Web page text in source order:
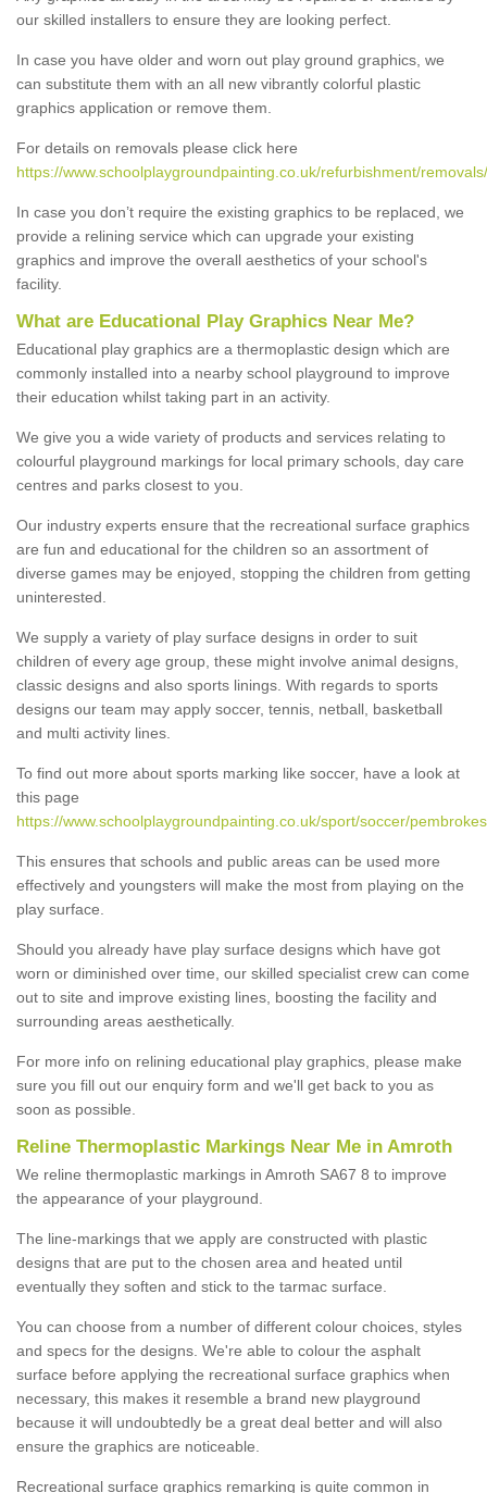
our skilled installers to ensure they are looking perfect.
In case you have older and worn out play ground graphics, we
can substitute them with an all new vibrantly colorful plastic
graphics application or remove them.
For details on removals please click here
https://www.schoolplaygroundpainting.co.uk/refurbishment/
In case you don’t require the existing graphics to be replaced, we
provide a relining service which can upgrade your existing
graphics and improve the overall aesthetics of your school's
facility.
What are Educational Play Graphics Near Me?
Educational play graphics are a thermoplastic design which are
commonly installed into a nearby school playground to improve
their education whilst taking part in an activity.
We give you a wide variety of products and services relating to
colourful playground markings for local primary schools, day care
centres and parks closest to you.
Our industry experts ensure that the recreational surface graphics
are fun and educational for the children so an assortment of
diverse games may be enjoyed, stopping the children from getting
uninterested.
We supply a variety of play surface designs in order to suit
children of every age group, these might involve animal designs,
classic designs and also sports linings. With regards to sports
designs our team may apply soccer, tennis, netball, basketball
and multi activity lines.
To find out more about sports marking like soccer, have a look at
this page
https://www.schoolplaygroundpainting.co.uk/sport/soccer/
This ensures that schools and public areas can be used more
effectively and youngsters will make the most from playing on the
play surface.
Should you already have play surface designs which have got
worn or diminished over time, our skilled specialist crew can come
out to site and improve existing lines, boosting the facility and
surrounding areas aesthetically.
For more info on relining educational play graphics, please make
sure you fill out our enquiry form and we'll get back to you as
soon as possible.
Reline Thermoplastic Markings Near Me in Amroth
We reline thermoplastic markings in Amroth SA67 8 to improve
the appearance of your playground.
The line-markings that we apply are constructed with plastic
designs that are put to the chosen area and heated until
eventually they soften and stick to the tarmac surface.
You can choose from a number of different colour choices, styles
and specs for the designs. We're able to colour the asphalt
surface before applying the recreational surface graphics when
necessary, this makes it resemble a brand new playground
because it will undoubtedly be a great deal better and will also
ensure the graphics are noticeable.
Recreational surface graphics remarking is quite common in